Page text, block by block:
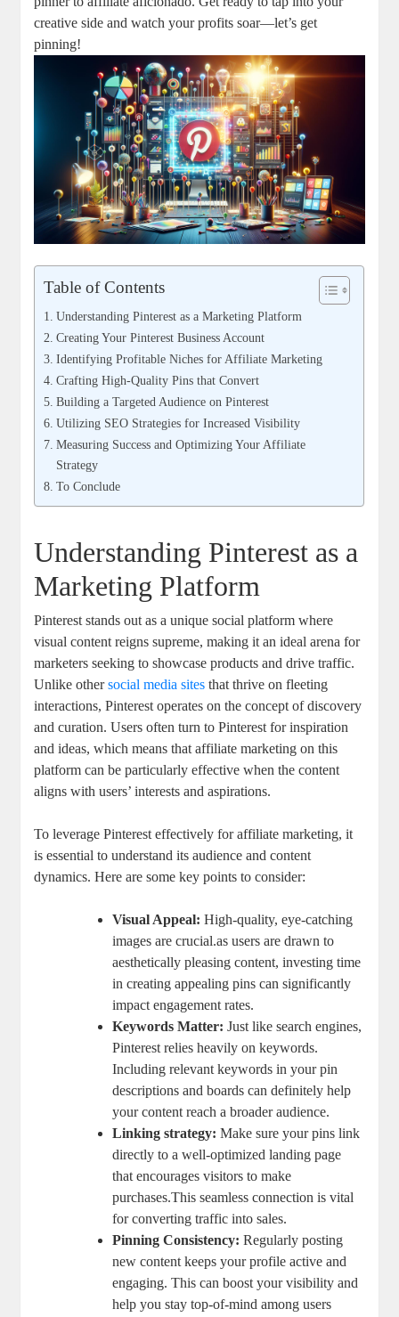
creative side and watch your profits soar—let’s get
pinning!
Table of Contents
Understanding Pinterest as a Marketing Platform
Creating Your Pinterest Business Account
Identifying Profitable Niches for Affiliate Marketing
Crafting High-Quality Pins that Convert
Building a Targeted Audience on Pinterest
Utilizing SEO Strategies for Increased Visibility
Measuring Success and Optimizing Your Affiliate
Strategy
To Conclude
Understanding Pinterest as a
Marketing Platform
Pinterest stands out as a unique social platform where
visual content reigns supreme, making it an ideal arena for
marketers seeking to showcase products and drive traffic.
Unlike othersocial media sites that thrive on fleeting
interactions, Pinterest operates on the concept of discovery
and curation. Users often turn to Pinterest for inspiration
and ideas, which means that affiliate marketing on this
platform can be particularly effective when the content
aligns with users’ interests and aspirations.
To leverage Pinterest effectively for affiliate marketing, it
is essential to understand its audience and content
dynamics. Here are some key points to consider:
Visual Appeal: High-quality, eye-catching
images are crucial.as users are drawn to
aesthetically pleasing content, investing time
in creating appealing pins can significantly
impact engagement rates.
Keywords Matter: Just like search engines,
Pinterest relies heavily on keywords.
Including relevant keywords in your pin
descriptions and boards can definitely help
your content reach a broader audience.
Linking strategy: Make sure your pins link
directly to a well-optimized landing page
that encourages visitors to make
purchases.This seamless connection is vital
for converting traffic into sales.
Pinning Consistency: Regularly posting
new content keeps your profile active and
engaging. This can boost your visibility and
help you stay top-of-mind among users